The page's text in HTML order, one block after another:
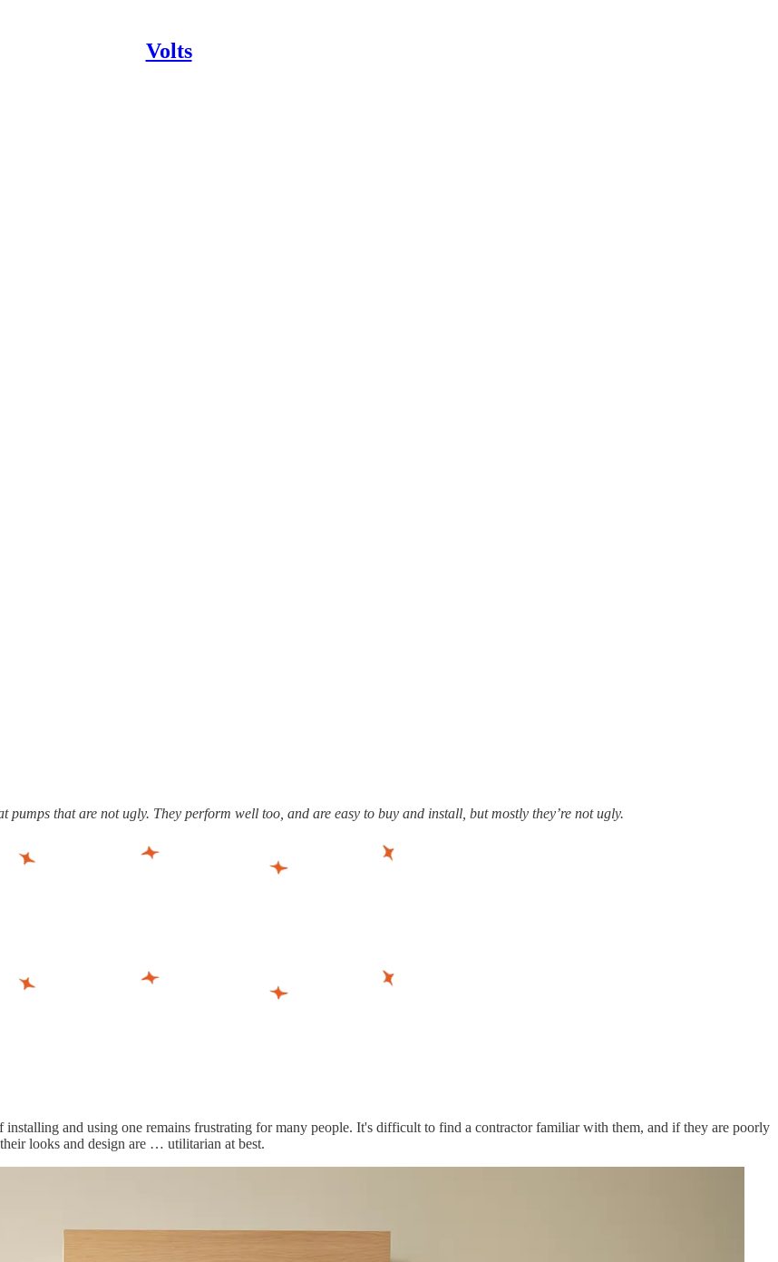
Volts
that are not ugly. They perform well too, and are easy to buy and install, but mostly they’re not ugly.
and using one remains frustrating for many people. It's difficult to find a contractor familiar with them, and if they are poorly
looks and design are … utilitarian at best.